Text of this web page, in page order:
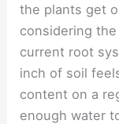
the plants get
considering
current root
inch of soil
content on a
enough water